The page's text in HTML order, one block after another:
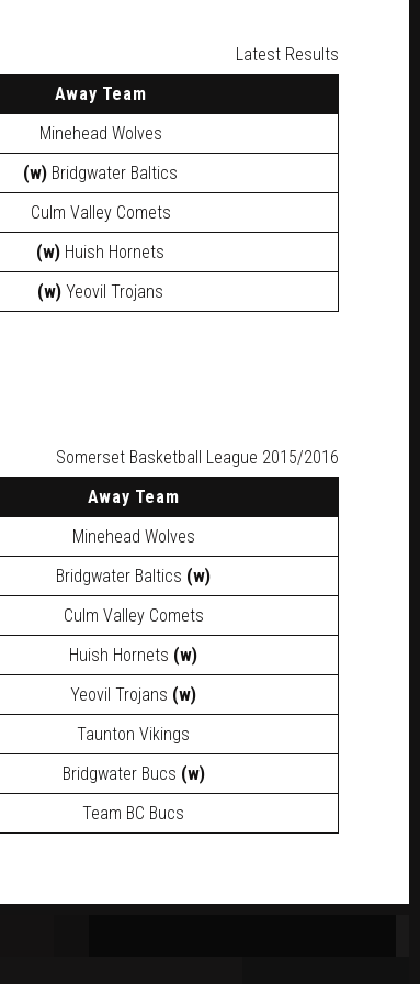
Latest Results
Away Team
Minehead Wolves
(w) Bridgwater Baltics
Culm Valley Comets
(w) Huish Hornets
(w) Yeovil Trojans
Somerset Basketball League 2015/2016
Away Team
Minehead Wolves
Bridgwater Baltics (w)
Culm Valley Comets
Huish Hornets (w)
Yeovil Trojans (w)
Taunton Vikings
Bridgwater Bucs (w)
Team BC Bucs